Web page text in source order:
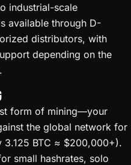
industrial-scale
available through D-
distributors, with
depending on the
form of mining—your
the global network for
BTC ≈ $200,000+).
small hashrates, solo